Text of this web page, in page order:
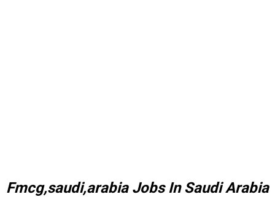
Fmcg,saudi,arabia Jobs In Saudi Arabia